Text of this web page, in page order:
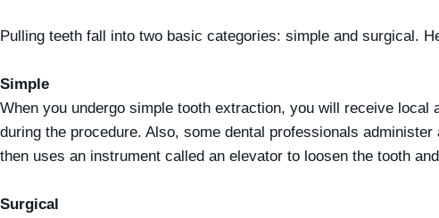
Pulling teeth fall into two basic categories: simple and surgical.
Simple
When you undergo simple tooth extraction, you will receive
during the procedure. Also, some dental professionals
then uses an instrument called an elevator to loosen the tooth
Surgical